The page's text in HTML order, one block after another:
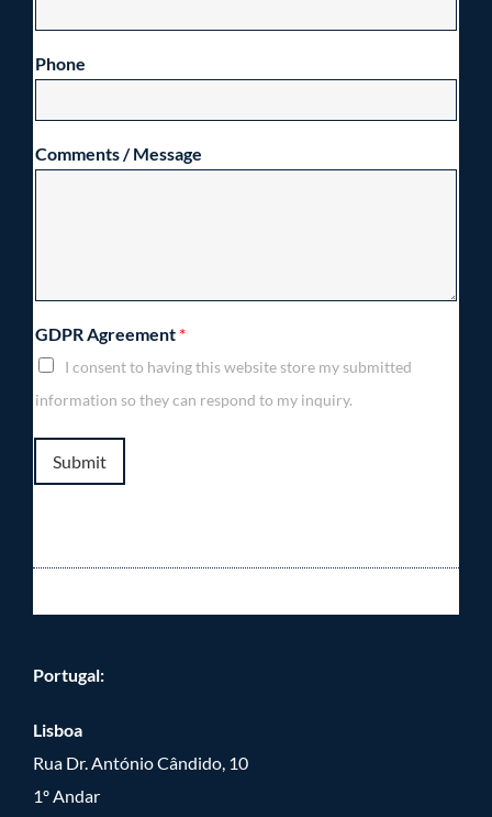
Phone
Comments / Message
GDPR Agreement *
I consent to having this website store my submitted
information so they can respond to my inquiry.
Submit
Portugal:
Lisboa
Rua Dr. António Cândido, 10
1º Andar